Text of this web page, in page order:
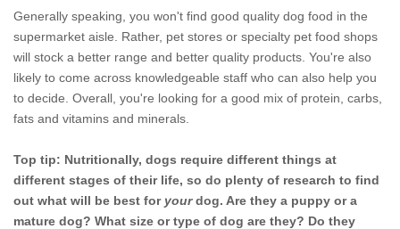
Generally speaking, you won't find good quality dog food in the
supermarket aisle. Rather, pet stores or specialty pet food shops
will stock a better range and better quality products. You're also
likely to come across knowledgeable staff who can also help you
to decide. Overall, you're looking for a good mix of protein, carbs,
fats and vitamins and minerals.
Top tip: Nutritionally, dogs require different things at
different stages of their life, so do plenty of research to find
out what will be best for yourdog. Are they a puppy or a
mature dog? What size or type of dog are they? Do they